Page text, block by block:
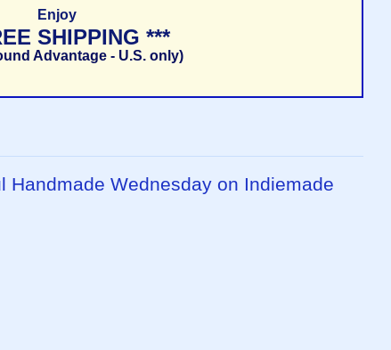
Enjoy
SHIPPING ***
Advantage - U.S. only)
Handmade Wednesday on Indiemade